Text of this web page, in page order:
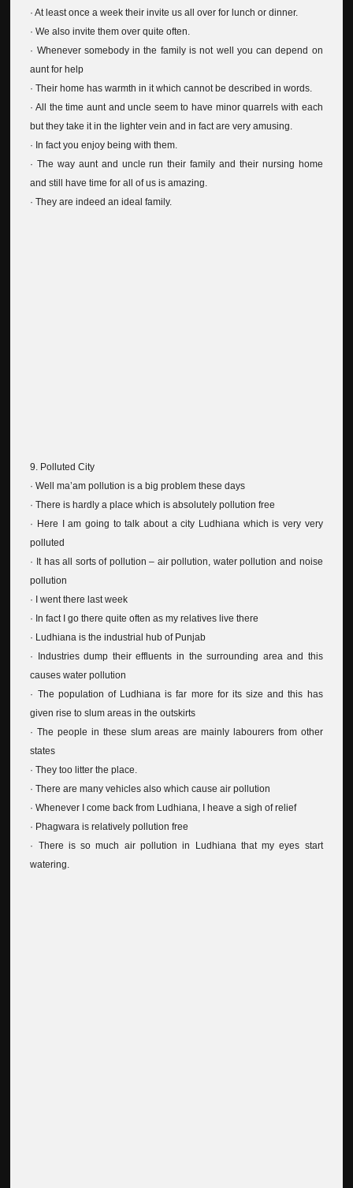
· At least once a week their invite us all over for lunch or dinner.
· We also invite them over quite often.
· Whenever somebody in the family is not well you can depend on
aunt for help
· Their home has warmth in it which cannot be described in words.
· All the time aunt and uncle seem to have minor quarrels with each
but they take it in the lighter vein and in fact are very amusing.
· In fact you enjoy being with them.
· The way aunt and uncle run their family and their nursing home
and still have time for all of us is amazing.
· They are indeed an ideal family.
9. Polluted City
· Well ma’am pollution is a big problem these days
· There is hardly a place which is absolutely pollution free
· Here I am going to talk about a city Ludhiana which is very very
polluted
· It has all sorts of pollution – air pollution, water pollution and noise
pollution
· I went there last week
· In fact I go there quite often as my relatives live there
· Ludhiana is the industrial hub of Punjab
· Industries dump their effluents in the surrounding area and this
causes water pollution
· The population of Ludhiana is far more for its size and this has
given rise to slum areas in the outskirts
· The people in these slum areas are mainly labourers from other
states
· They too litter the place.
· There are many vehicles also which cause air pollution
· Whenever I come back from Ludhiana, I heave a sigh of relief
· Phagwara is relatively pollution free
· There is so much air pollution in Ludhiana that my eyes start
watering.